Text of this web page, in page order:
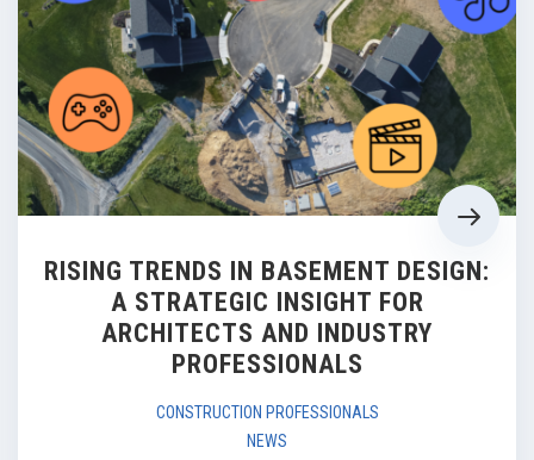
RISING TRENDS IN BASEMENT DESIGN:
A STRATEGIC INSIGHT FOR
ARCHITECTS AND INDUSTRY
PROFESSIONALS
CONSTRUCTION PROFESSIONALS
NEWS